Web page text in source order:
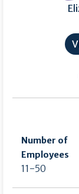
Number of
Employees
11-50